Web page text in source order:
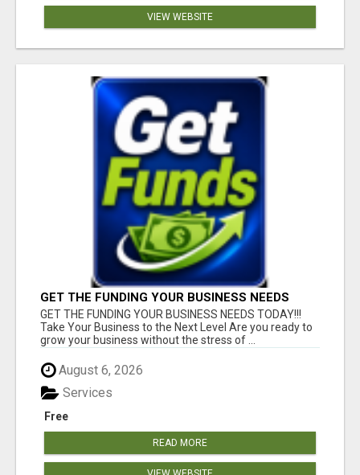
VIEW WEBSITE
GET THE FUNDING YOUR BUSINESS NEEDS
TODAY!!!
GET THE FUNDING YOUR BUSINESS NEEDS TODAY!!!
Take Your Business to the Next Level Are you ready to
grow your business without the stress of ...
August 6, 2026
Free
Services
READ MORE